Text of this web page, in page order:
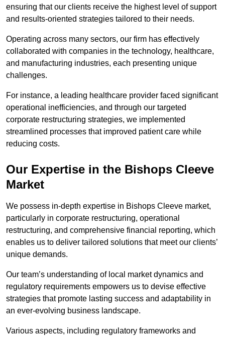
ensuring that our clients receive the highest level of support
and results-oriented strategies tailored to their needs.
Operating across many sectors, our firm has effectively
collaborated with companies in the technology, healthcare,
and manufacturing industries, each presenting unique
challenges.
For instance, a leading healthcare provider faced significant
operational inefficiencies, and through our targeted
corporate restructuring strategies, we implemented
streamlined processes that improved patient care while
reducing costs.
Our Expertise in the Bishops Cleeve
Market
We possess in-depth expertise in Bishops Cleeve market,
particularly in corporate restructuring, operational
restructuring, and comprehensive financial reporting, which
enables us to deliver tailored solutions that meet our clients’
unique demands.
Our team’s understanding of local market dynamics and
regulatory requirements empowers us to devise effective
strategies that promote lasting success and adaptability in
an ever-evolving business landscape.
Various aspects, including regulatory frameworks and